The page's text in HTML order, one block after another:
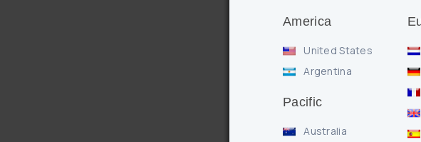
America
United States
Argentina
Pacific
Australia